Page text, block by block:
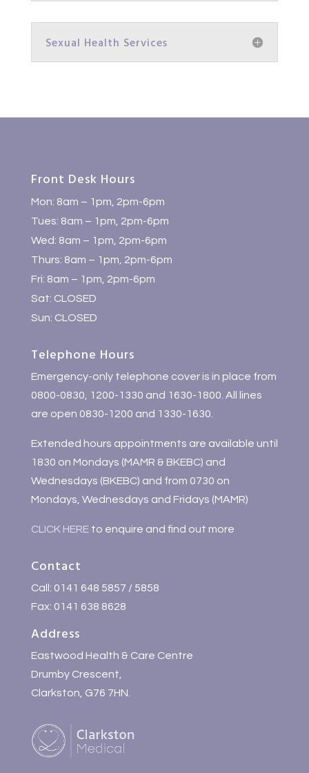
Sexual Health Services
Front Desk Hours
Mon: 8am – 1pm, 2pm-6pm
Tues: 8am – 1pm, 2pm-6pm
Wed: 8am – 1pm, 2pm-6pm
Thurs: 8am – 1pm, 2pm-6pm
Fri: 8am – 1pm, 2pm-6pm
Sat: CLOSED
Sun: CLOSED
Telephone Hours
Emergency-only telephone cover is in place from
0800-0830, 1200-1330 and 1630-1800. All lines
are open 0830-1200 and 1330-1630.
Extended hours appointments are available until
1830 on Mondays (MAMR & BKEBC) and
Wednesdays (BKEBC) and from 0730 on
Mondays, Wednesdays and Fridays (MAMR)
CLICK HEREto enquire and find out more
Contact
Call: 0141 648 5857 / 5858
Fax: 0141 638 8628
Address
Eastwood Health & Care Centre
Drumby Crescent,
Clarkston, G76 7HN.